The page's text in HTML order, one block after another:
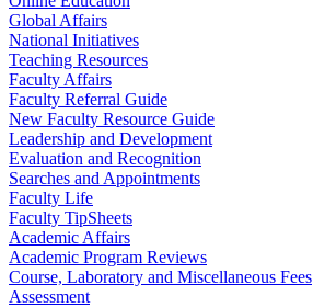
Global Affairs
National Initiatives
Teaching Resources
Faculty Affairs
Faculty Referral Guide
New Faculty Resource Guide
Leadership and Development
Evaluation and Recognition
Searches and Appointments
Faculty Life
Faculty TipSheets
Academic Affairs
Academic Program Reviews
Course, Laboratory and Miscellaneous Fees
Assessment